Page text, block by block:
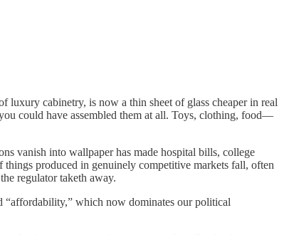
cabinetry, is now a thin sheet of glass cheaper in real
could have assembled them at all. Toys, clothing, food—
vanish into wallpaper has made hospital bills, college
things produced in genuinely competitive markets fall, often
regulator taketh away.
“affordability,” which now dominates our political